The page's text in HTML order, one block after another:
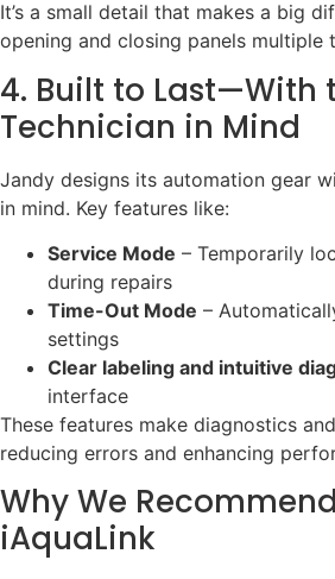
It’s a small detail that makes a big
opening and closing panels multiple
4. Built to Last—With
Technician in Mind
Jandy designs its automation gear
in mind. Key features like:
Service Mode – Temporarily
during repairs
Time-Out Mode –
settings
Clear labeling and intuitive
interface
These features make diagnostics
reducing errors and enhancing
Why We
iAquaLink